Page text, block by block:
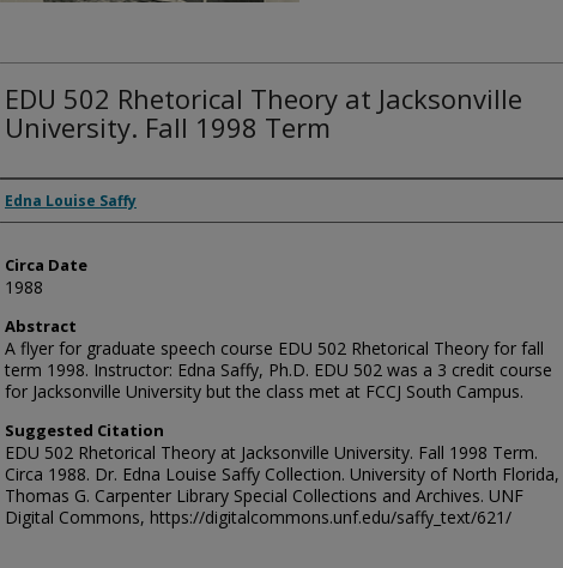
EDU 502 Rhetorical Theory at Jacksonville
University. Fall 1998 Term
Authors
Edna Louise Saffy
Circa Date
1988
Abstract
A flyer for graduate speech course EDU 502 Rhetorical Theory for fall
term 1998. Instructor: Edna Saffy, Ph.D. EDU 502 was a 3 credit course
for Jacksonville University but the class met at FCCJ South Campus.
Suggested Citation
EDU 502 Rhetorical Theory at Jacksonville University. Fall 1998 Term.
Circa 1988. Dr. Edna Louise Saffy Collection. University of North Florida,
Thomas G. Carpenter Library Special Collections and Archives. UNF
Digital Commons, https://digitalcommons.unf.edu/saffy_text/621/